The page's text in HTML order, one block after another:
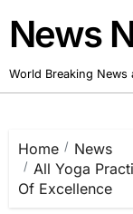
content
News
World Breaking News
Home
News
All Yoga
Of Excellence